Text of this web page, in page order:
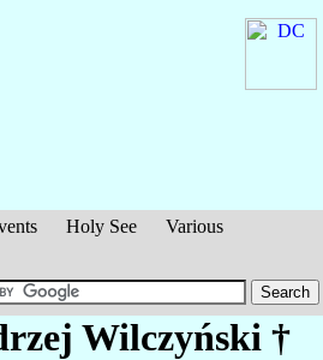
Holy See
Various
Wilczyński †